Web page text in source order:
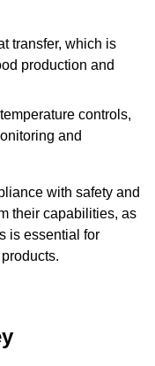
transfer, which is
production and
controls,
and
with safety and
their capabilities, as
is essential for